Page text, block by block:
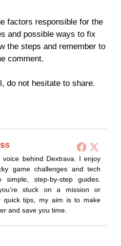
factors responsible for the
and possible ways to fix
the steps and remember to
comment.
do not hesitate to share.
voice behind Dextrava. I enjoy
game challenges and tech
simple, step-by-step guides.
stuck on a mission or
quick tips, my aim is to make
and save you time.